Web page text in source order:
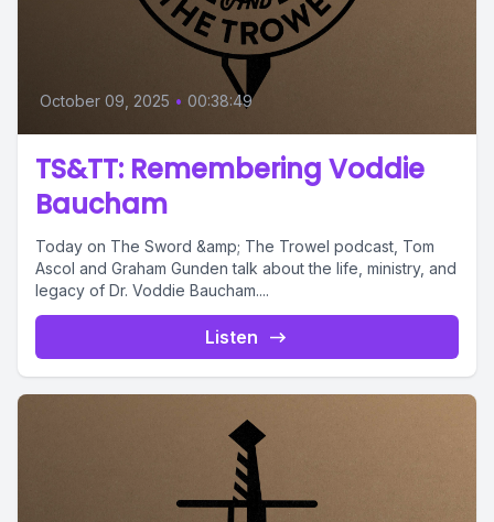
October 09, 2025 • 00:38:49
TS&TT: Remembering Voddie
Baucham
Today on The Sword &amp; The Trowel podcast, Tom
Ascol and Graham Gunden talk about the life, ministry, and
legacy of Dr. Voddie Baucham....
Listen